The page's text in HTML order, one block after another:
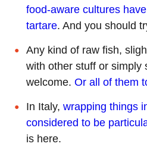
food-aware cultures
tartare. And you should
Any kind of raw fish,
with other stuff or simply
welcome. Or all of them
In Italy, wrapping things
considered to be
is here.